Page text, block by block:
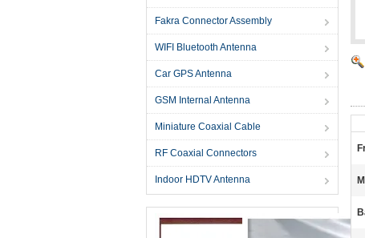
Fakra Connector Assembly
WIFI Bluetooth Antenna
Car GPS Antenna
GSM Internal Antenna
Miniature Coaxial Cable
RF Coaxial Connectors
Indoor HDTV Antenna